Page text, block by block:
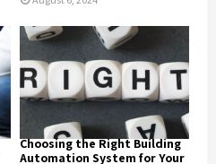
Choosing the Right Building
Automation System for Your